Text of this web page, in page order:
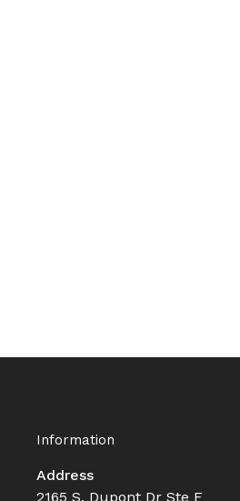
Information
Address
2165 S. Dupont Dr Ste F